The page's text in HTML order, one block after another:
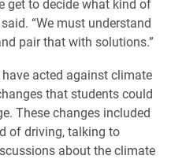
“We must understand
pair that with solutions.”
acted against climate
that students could
These changes included
of driving, talking to
about the climate